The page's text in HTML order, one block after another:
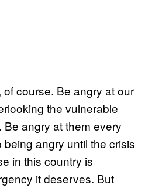
course. Be angry at our
the vulnerable
Be angry at them every
being angry until the crisis
in this country is
it deserves. But